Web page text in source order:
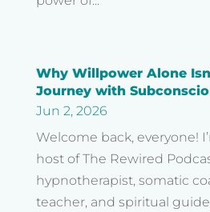
Why Willpower Alone
Journey with
Jun 2, 2026
Welcome back, everyone!
host of The Rewired
hypnotherapist, somatic
teacher, and spiritual